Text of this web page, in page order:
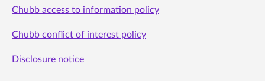
Chubb access to information policy
Chubb conflict of interest policy
Disclosure notice